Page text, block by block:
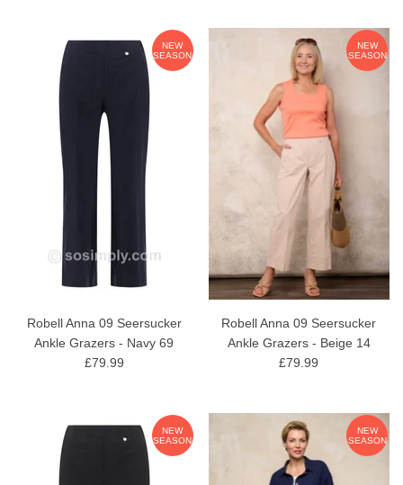
NEW
SEASON
Robell Anna 09 Seersucker
Ankle Grazers - Navy 69
£79.99
NEW
SEASON
Robell Anna 09 Seersucker
Ankle Grazers - Beige 14
£79.99
NEW
SEASON
NEW
SEASON